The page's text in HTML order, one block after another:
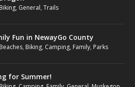
Biking, General,Trails
Fun in NewayGo County
Beaches, Biking, Camping, Family, Parks
for Summer!